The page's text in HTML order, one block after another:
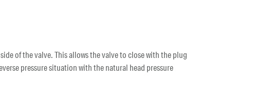
of the valve. This allows the valve to close with the plug
pressure situation with the natural head pressure